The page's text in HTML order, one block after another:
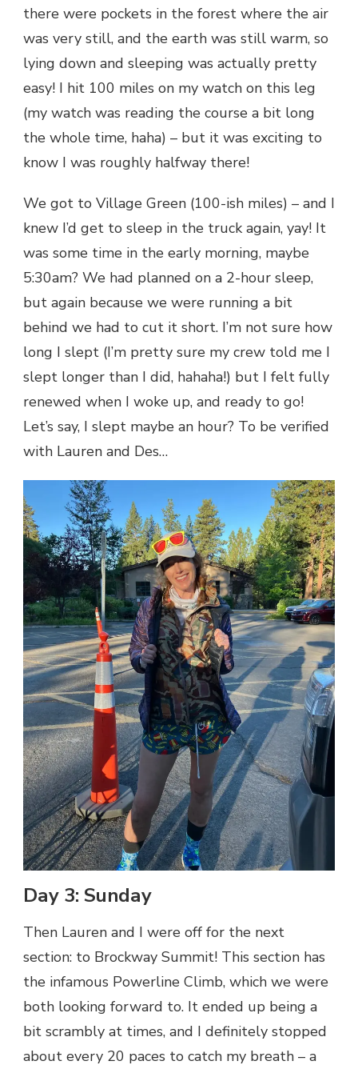
there were pockets in the forest where the air
was very still, and the earth was still warm, so
lying down and sleeping was actually pretty
easy! I hit 100 miles on my watch on this leg
(my watch was reading the course a bit long
the whole time, haha) – but it was exciting to
know I was roughly halfway there!
We got to Village Green (100-ish miles) – and I
knew I’d get to sleep in the truck again, yay! It
was some time in the early morning, maybe
5:30am? We had planned on a 2-hour sleep,
but again because we were running a bit
behind we had to cut it short. I’m not sure how
long I slept (I’m pretty sure my crew told me I
slept longer than I did, hahaha!) but I felt fully
renewed when I woke up, and ready to go!
Let’s say, I slept maybe an hour? To be verified
with Lauren and Des…
Day 3: Sunday
Then Lauren and I were off for the next
section: to Brockway Summit! This section has
the infamous Powerline Climb, which we were
both looking forward to. It ended up being a
bit scrambly at times, and I definitely stopped
about every 20 paces to catch my breath – a